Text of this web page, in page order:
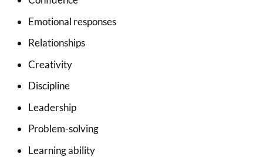
Emotional responses
Relationships
Creativity
Discipline
Leadership
Problem-solving
Learning ability